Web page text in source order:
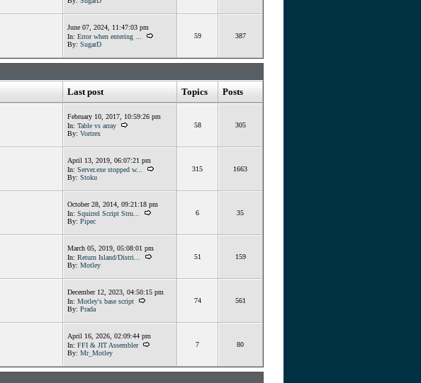
June 07, 2024, 11:47:03 pm
In: Error when entering ...
By: SugarD
59 387
Last post Topics Posts
February 10, 2017, 10:59:26 pm
In: Table vs array
By: Vortrex
58 305
April 13, 2019, 06:07:21 pm
In: Server.exe stopped w...
By: Stoku
315 1663
October 28, 2014, 09:21:18 pm
In: Squirrel Script Stru...
By: Pipec
6 35
March 05, 2019, 05:08:01 pm
In: Return Island/Distri...
By: Motley
51 159
December 12, 2023, 04:50:15 pm
In: Motley's base script
By: Prada
74 561
April 16, 2026, 02:09:44 pm
In: FFI & JIT Assembler
By: Mr_Motley
7 80